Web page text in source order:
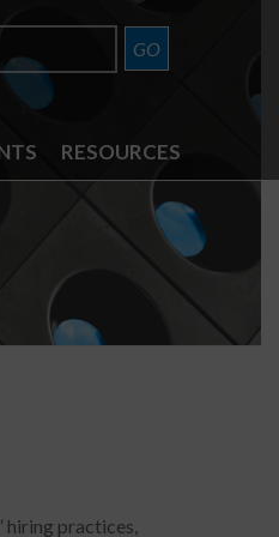
RESOURCES
hiring practices,